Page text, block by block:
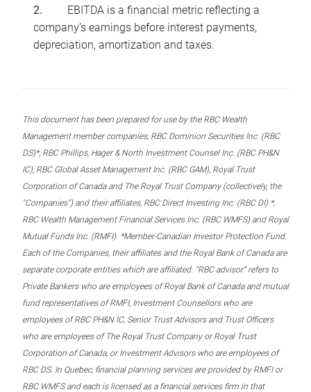
EBITDA is a financial metric reflecting a
company’s earnings before interest payments,
depreciation, amortization and taxes.
This document has been prepared for use by the RBC Wealth
Management member companies, RBC Dominion Securities Inc. (RBC
DS)*, RBC Phillips, Hager & North Investment Counsel Inc. (RBC PH&N
IC), RBC Global Asset Management Inc. (RBC GAM), Royal Trust
Corporation of Canada and The Royal Trust Company (collectively, the
“Companies”) and their affiliates, RBC Direct Investing Inc. (RBC DI) *,
RBC Wealth Management Financial Services Inc. (RBC WMFS) and Royal
Mutual Funds Inc. (RMFI). *Member-Canadian Investor Protection Fund.
Each of the Companies, their affiliates and the Royal Bank of Canada are
separate corporate entities which are affiliated. “RBC advisor” refers to
Private Bankers who are employees of Royal Bank of Canada and mutual
fund representatives of RMFI, Investment Counsellors who are
employees of RBC PH&N IC, Senior Trust Advisors and Trust Officers
who are employees of The Royal Trust Company or Royal Trust
Corporation of Canada, or Investment Advisors who are employees of
RBC DS. In Quebec, financial planning services are provided by RMFI or
RBC WMFS and each is licensed as a financial services firm in that